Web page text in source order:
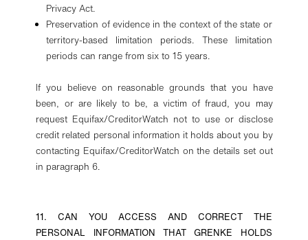
Privacy Act.
Preservation of evidence in the context of the state or
territory-based limitation periods. These limitation
periods can range from six to 15 years.
If you believe on reasonable grounds that you have
been, or are likely to be, a victim of fraud, you may
request Equifax/CreditorWatch not to use or disclose
credit related personal information it holds about you by
contacting Equifax/CreditorWatch on the details set out
in paragraph 6.
11. CAN YOU ACCESS AND CORRECT THE
PERSONAL INFORMATION THAT GRENKE HOLDS